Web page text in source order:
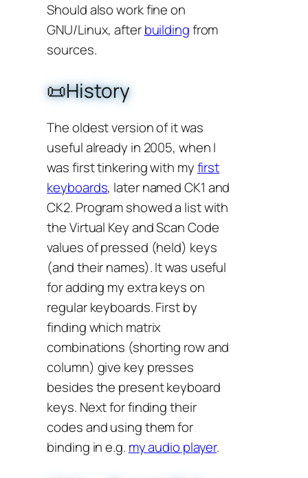
Should also work fine on
GNU/Linux, afterbuildingfrom
sources.
📜History
The oldest version of it was
useful already in 2005, when I
was first tinkering with myfirst
keyboards, later named CK1 and
CK2. Program showed a list with
the Virtual Key and Scan Code
values of pressed (held) keys
(and their names). It was useful
for adding my extra keys on
regular keyboards. First by
finding which matrix
combinations (shorting row and
column) give key presses
besides the present keyboard
keys. Next for finding their
codes and using them for
binding in e.g. my audio player.